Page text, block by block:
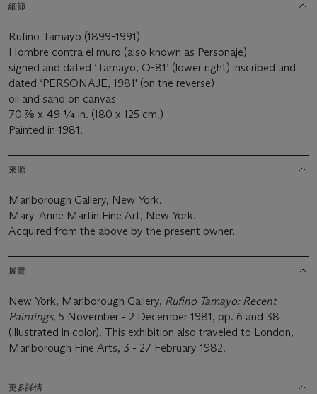
細節
Rufino Tamayo (1899-1991)
Hombre contra el muro (also known as Personaje)
signed and dated ‘Tamayo, O-81’ (lower right) inscribed and
dated ‘PERSONAJE, 1981' (on the reverse)
oil and sand on canvas
70 7⁄8 x 49 ¼ in. (180 x 125 cm.)
Painted in 1981.
來源
Marlborough Gallery, New York.
Mary-Anne Martin Fine Art, New York.
Acquired from the above by the present owner.
展覽
New York, Marlborough Gallery, Rufino Tamayo: Recent
Paintings, 5 November - 2 December 1981, pp. 6 and 38
(illustrated in color). This exhibition also traveled to London,
Marlborough Fine Arts, 3 - 27 February 1982.
更多詳情